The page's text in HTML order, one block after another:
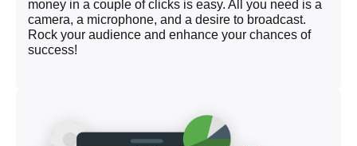
money in a couple of clicks is easy. All you need is a
camera, a microphone, and a desire to broadcast.
Rock your audience and enhance your chances of
success!